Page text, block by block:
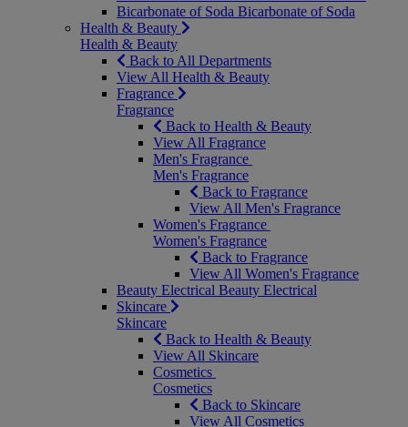
Bicarbonate of Soda Bicarbonate of Soda
Health & Beauty
Health & Beauty
Back to All Departments
View All Health & Beauty
Fragrance
Fragrance
Back to Health & Beauty
View All Fragrance
Men's Fragrance
Men's Fragrance
Back to Fragrance
View All Men's Fragrance
Women's Fragrance
Women's Fragrance
Back to Fragrance
View All Women's Fragrance
Beauty Electrical Beauty Electrical
Skincare
Skincare
Back to Health & Beauty
View All Skincare
Cosmetics
Cosmetics
Back to Skincare
View All Cosmetics